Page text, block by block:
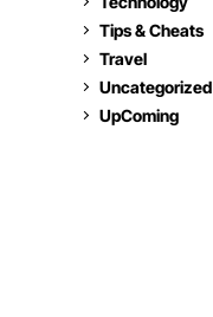
Tips & Cheats
Travel
Uncategorized
UpComing